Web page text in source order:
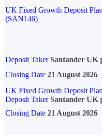
UK Fixed Growth Deposit Plan
(SAN146)
Deposit Taker Santander UK
Closing Date 21 August 2026
UK Fixed Growth Deposit
Deposit TakerSantander UK
Closing Date 21 August 2026